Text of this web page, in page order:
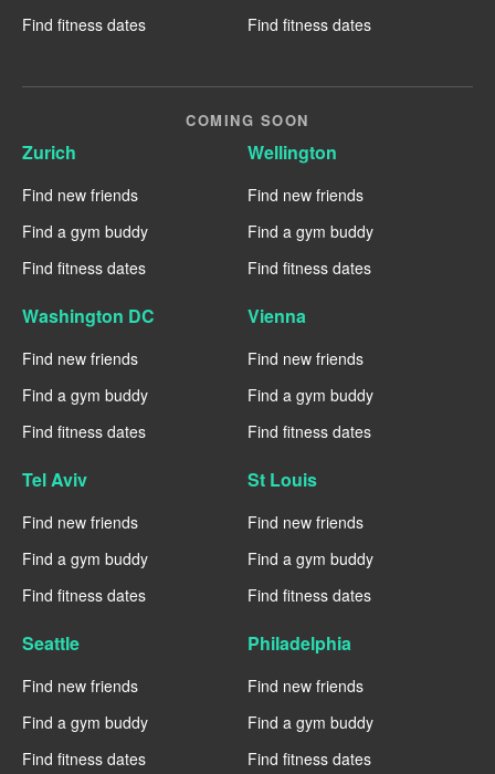
Find fitness dates
Find fitness dates
COMING SOON
Zurich
Find new friends
Find a gym buddy
Find fitness dates
Wellington
Find new friends
Find a gym buddy
Find fitness dates
Washington DC
Find new friends
Find a gym buddy
Find fitness dates
Vienna
Find new friends
Find a gym buddy
Find fitness dates
Tel Aviv
Find new friends
Find a gym buddy
Find fitness dates
St Louis
Find new friends
Find a gym buddy
Find fitness dates
Seattle
Find new friends
Find a gym buddy
Find fitness dates
Philadelphia
Find new friends
Find a gym buddy
Find fitness dates